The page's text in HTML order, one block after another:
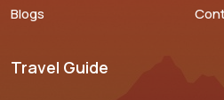
Blogs
Travel Guide